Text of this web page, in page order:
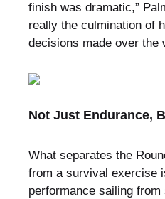
finish was dramatic,”
really the culmination of
decisions made over the
Not Just Endurance,
What separates the
from a survival exercise
performance sailing